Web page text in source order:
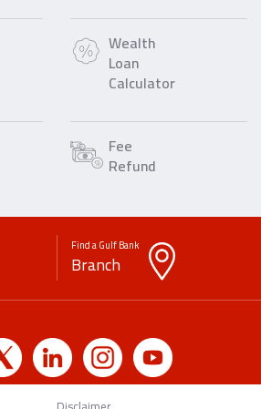
Wealth
Loan
Calculator
Fee
Refund
Find a Gulf Bank
Branch